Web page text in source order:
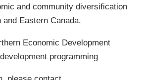
and community diversification
Eastern Canada.
Economic Development
programming